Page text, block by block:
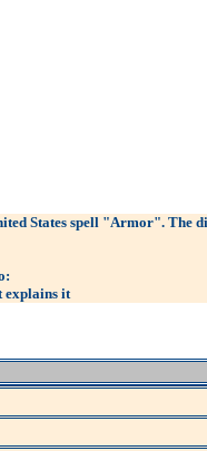
States spell "Armor". The
explains it